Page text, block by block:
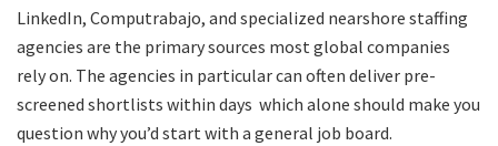
LinkedIn, Computrabajo, and specialized nearshore staffing
agencies are the primary sources most global companies
rely on. The agencies in particular can often deliver pre-
screened shortlists within days which alone should make you
question why you’d start with a general job board.